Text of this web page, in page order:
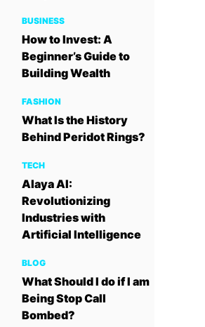
BUSINESS
How to Invest: A
Beginner’s Guide to
Building Wealth
FASHION
What Is the History
Behind Peridot Rings?
TECH
Alaya AI:
Revolutionizing
Industries with
Artificial Intelligence
BLOG
What Should I do if I am
Being Stop Call
Bombed?